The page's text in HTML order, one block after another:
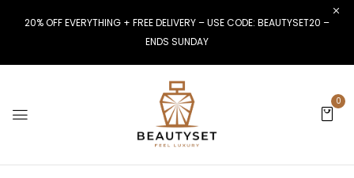
20% OFF EVERYTHING + FREE DELIVERY – USE CODE: BEAUTYSET20 –
ENDS SUNDAY
0